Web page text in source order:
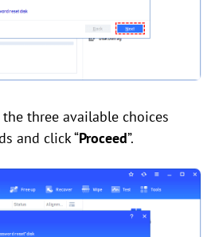
three available choices
and click “Proceed”.